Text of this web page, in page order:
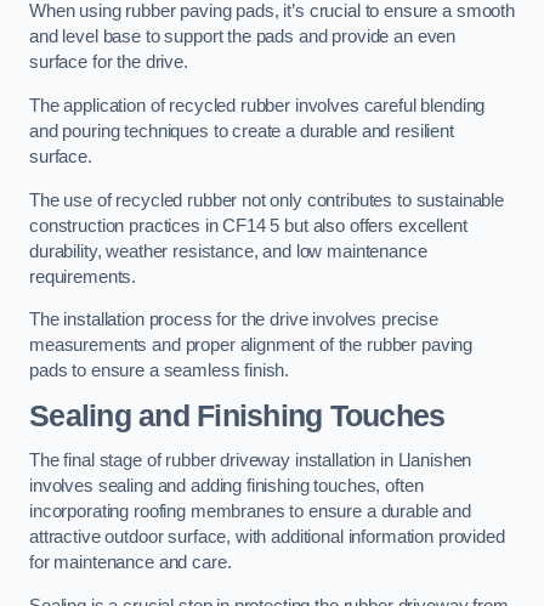
When using rubber paving pads, it’s crucial to ensure a smooth
and level base to support the pads and provide an even
surface for the drive.
The application of recycled rubber involves careful blending
and pouring techniques to create a durable and resilient
surface.
The use of recycled rubber not only contributes to sustainable
construction practices in CF14 5 but also offers excellent
durability, weather resistance, and low maintenance
requirements.
The installation process for the drive involves precise
measurements and proper alignment of the rubber paving
pads to ensure a seamless finish.
Sealing and Finishing Touches
The final stage of rubber driveway installation in Llanishen
involves sealing and adding finishing touches, often
incorporating roofing membranes to ensure a durable and
attractive outdoor surface, with additional information provided
for maintenance and care.